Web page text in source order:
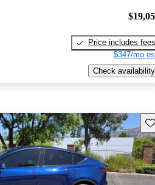
Price includes fees
$347/mo
Check availability